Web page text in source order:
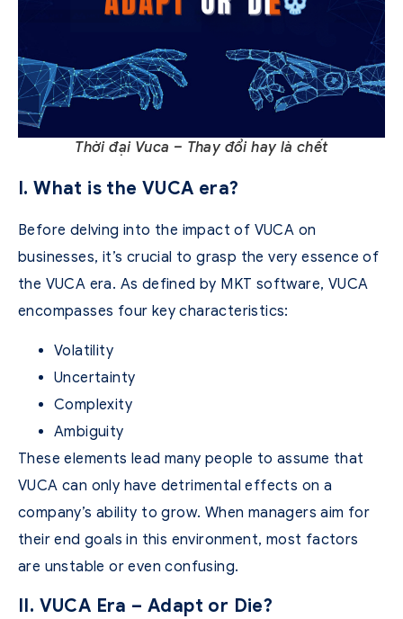
Thời đại Vuca – Thay đổi hay là chết
I. What is the VUCA era?
Before delving into the impact of VUCA on
businesses, it’s crucial to grasp the very essence of
the VUCA era. As defined by MKT software, VUCA
encompasses four key characteristics:
Volatility
Uncertainty
Complexity
Ambiguity
These elements lead many people to assume that
VUCA can only have detrimental effects on a
company’s ability to grow. When managers aim for
their end goals in this environment, most factors
are unstable or even confusing.
II. VUCA Era – Adapt or Die?